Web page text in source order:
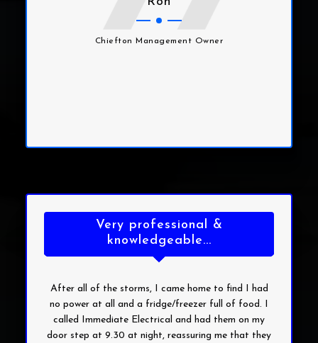
Chiefton Management Owner
Very professional &
knowledgeable...
After all of the storms, I came home to find I had
no power at all and a fridge/freezer full of food. I
called Immediate Electrical and had them on my
door step at 9.30 at night, reassuring me that they